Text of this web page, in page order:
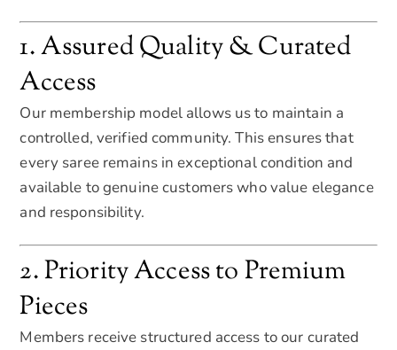
1. Assured Quality & Curated
Access
Our membership model allows us to maintain a
controlled, verified community. This ensures that
every saree remains in exceptional condition and
available to genuine customers who value elegance
and responsibility.
2. Priority Access to Premium
Pieces
Members receive structured access to our curated